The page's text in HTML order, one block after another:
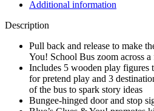
Additional information
Description
Pull back and release to make
You! School Bus zoom across a
Includes 5 wooden play figures
for pretend play and 3
of the bus to spark story ideas
Bungee-hinged door and stop